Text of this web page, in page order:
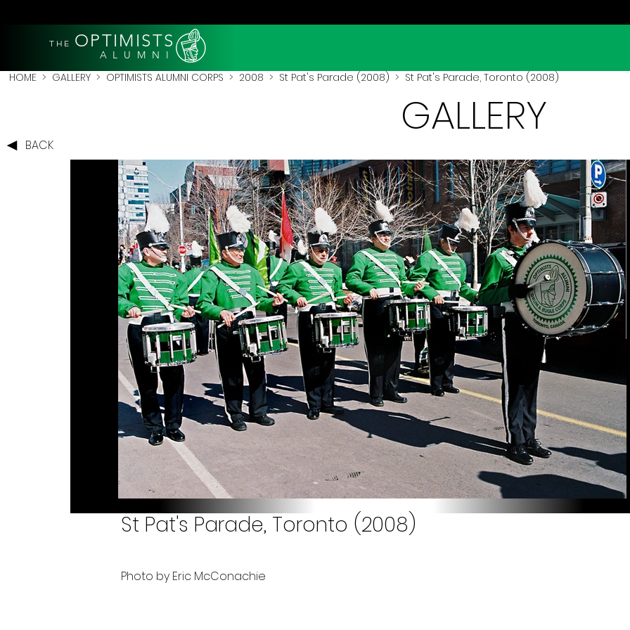
THE OPTIMISTS
A L U M N I
HOME > GALLERY > OPTIMISTS ALUMNI CORPS > 2008 > St Pat's Parade (2008) > St Pat's Parade, Toronto (2008)
BACK
GALLERY
St Pat's Parade, Toronto (2008)
Photo by Eric McConachie